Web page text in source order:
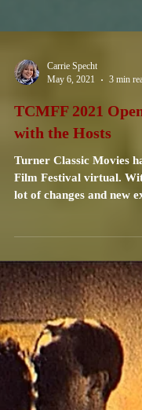
Carrie Specht
May 6, 2021
3 min
TCMFF 2021
Film Festival virtual. With that comes a whole
lot of changes and new